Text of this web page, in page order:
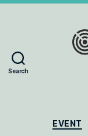
Search
EVENT